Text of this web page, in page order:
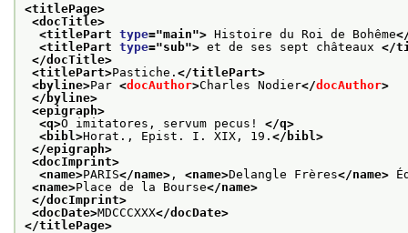
<titlePage>
<docTitle>
<titlePart type="main"> Histoire du Roi de Bohême
<titlePart type="sub"> et de ses sept châteaux </
</docTitle>
<titlePart>Pastiche. </titlePart>
<byline>Par <docAuthor>Charles Nodier</docAuthor>
</byline>
<epigraph>
<q>O imitatores, servum pecus! </q>
<bibl>Horat., Epist. I. XIX, 19. </bibl>
</epigraph>
<docImprint>
<name>PARIS</name> , <name>Delangle Frères</name>
<name>Place de la Bourse</name>
</docImprint>
<docDate>MDCCCXXX</docDate>
</titlePage>